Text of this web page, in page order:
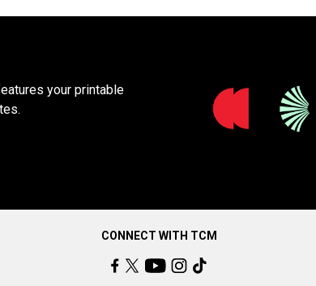
your printable
CONNECT WITH TCM